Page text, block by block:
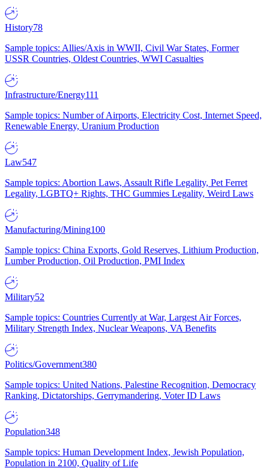
History78
Sample topics: Allies/Axis in WWII, Civil War States, Former
USSR Countries, Oldest Countries, WWI Casualties
Infrastructure/Energy111
Sample topics: Number of Airports, Electricity Cost, Internet Speed,
Renewable Energy, Uranium Production
Law547
Sample topics: Abortion Laws, Assault Rifle Legality, Pet Ferret
Legality, LGBTQ+ Rights, THC Gummies Legality, Weird Laws
Manufacturing/Mining100
Sample topics: China Exports, Gold Reserves, Lithium Production,
Lumber Production, Oil Production, PMI Index
Military52
Sample topics: Countries Currently at War, Largest Air Forces,
Military Strength Index, Nuclear Weapons, VA Benefits
Politics/Government380
Sample topics: United Nations, Palestine Recognition, Democracy
Ranking, Dictatorships, Gerrymandering, Voter ID Laws
Population348
Sample topics: Human Development Index, Jewish Population,
Population in 2100, Quality of Life